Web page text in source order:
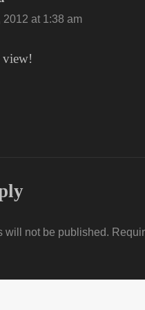
2012 at 1:38 am
will not be published.